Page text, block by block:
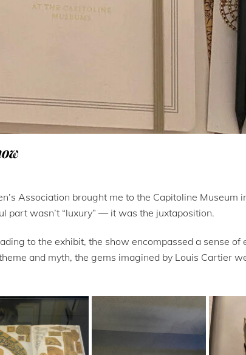
Association brought me to the Capitoline Museum
part wasn’t “luxury” — it was the juxtaposition.
to the exhibit, the show encompassed a sense
and myth, the gems imagined by Louis Cartier